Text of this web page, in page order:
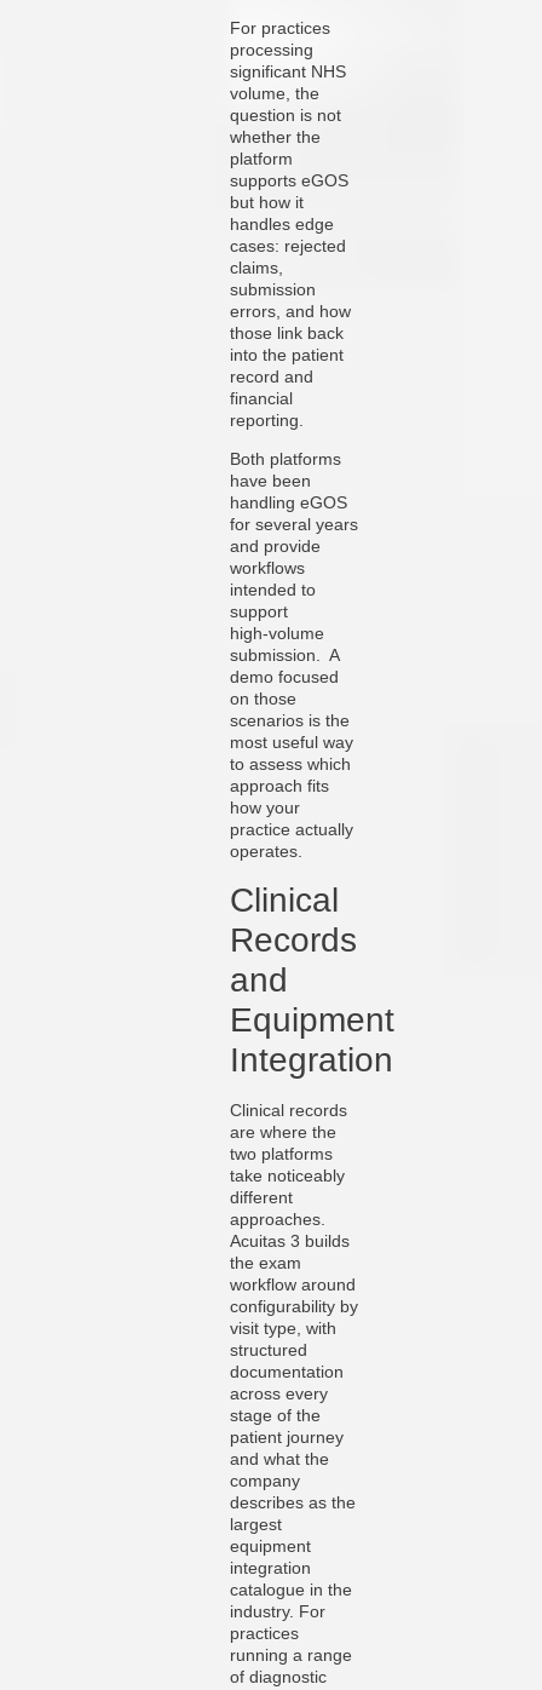
For practices
processing
significant NHS
volume, the
question is not
whether the
platform
supports eGOS
but how it
handles edge
cases: rejected
claims,
submission
errors, and how
those link back
into the patient
record and
financial
reporting.
Both platforms
have been
handling eGOS
for several years
and provide
workflows
intended to
support
high‑volume
submission. A
demo focused
on those
scenarios is the
most useful way
to assess which
approach fits
how your
practice actually
operates.
Clinical
Records
and
Equipment
Integration
Clinical records
are where the
two platforms
take noticeably
different
approaches.
Acuitas 3 builds
the exam
workflow around
configurability by
visit type, with
structured
documentation
across every
stage of the
patient journey
and what the
company
describes as the
largest
equipment
integration
catalogue in the
industry. For
practices
running a range
of diagnostic